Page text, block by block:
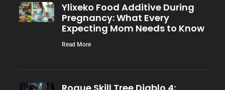
Ylixeko Food Additive During
Pregnancy: What Every
Expecting Mom Needs to Know
Read More